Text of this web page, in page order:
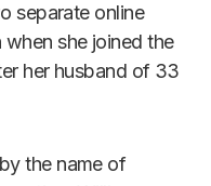
separate online
she joined the
her husband of 33
the name of